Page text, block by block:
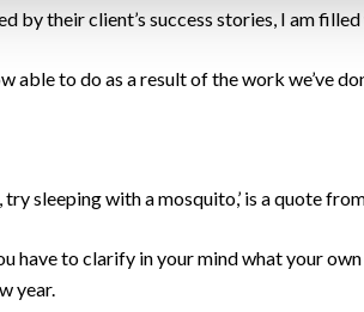
by their client’s success stories, I am
able to do as a result of the work we’ve
sleeping with a mosquito,’ is a quote
have to clarify in your mind what your
year.